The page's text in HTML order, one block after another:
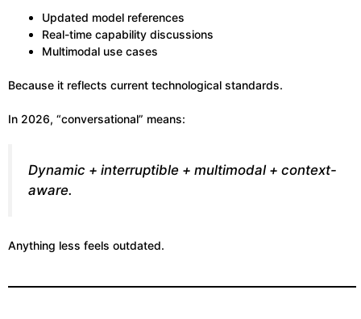
Updated model references
Real-time capability discussions
Multimodal use cases
Because it reflects current technological standards.
In 2026, “conversational” means:
Dynamic + interruptible + multimodal + context-
aware.
Anything less feels outdated.